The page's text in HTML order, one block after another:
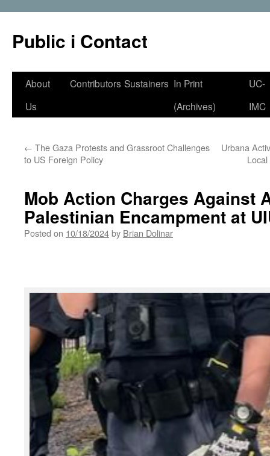
Public i Contact
Skip
About
Us
Contributors Sustainers In Print
(Archives)
UC-
IMC
← The Gaza Protests and Grassroot Challenges
to US Foreign Policy
Urbana
Mob Action Charges Against
Palestinian Encampment at
Posted on 10/18/2024by Brian Dolinar